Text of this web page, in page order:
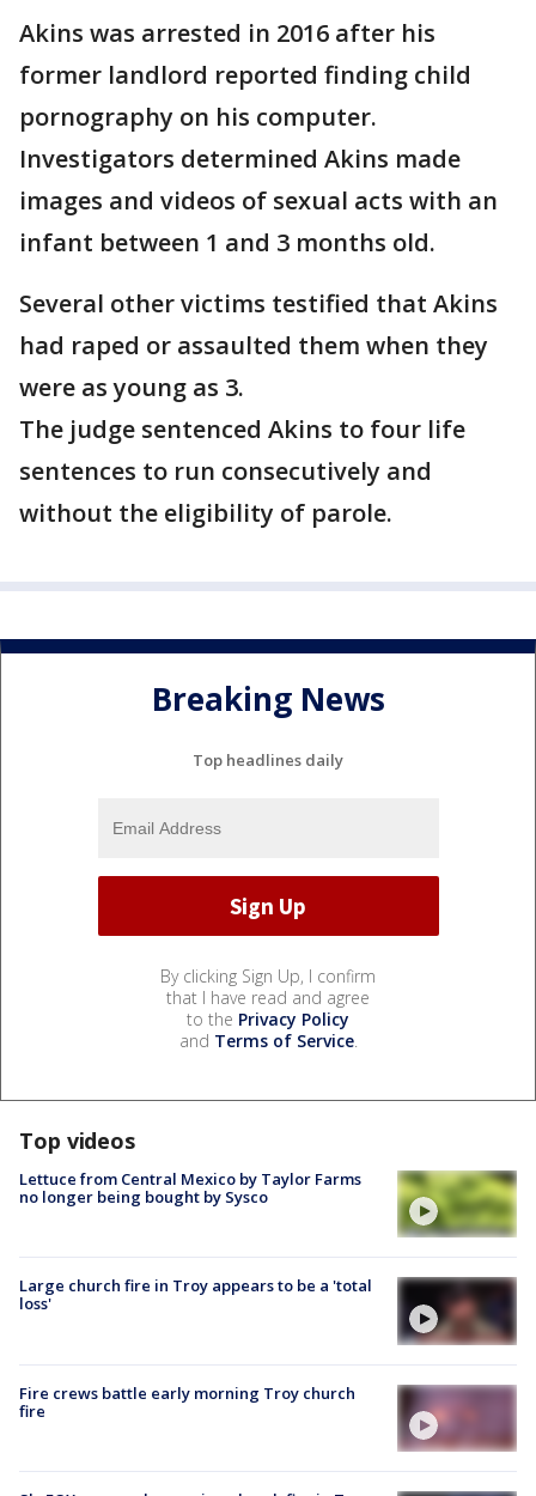
Akins was arrested in 2016 after his
former landlord reported finding child
pornography on his computer.
Investigators determined Akins made
images and videos of sexual acts with an
infant between 1 and 3 months old.
Several other victims testified that Akins
had raped or assaulted them when they
were as young as 3.
The judge sentenced Akins to four life
sentences to run consecutively and
without the eligibility of parole.
Breaking News
Top headlines daily
By clicking Sign Up, I confirm
that I have read and agree
to the Privacy Policy
and Terms of Service.
Top videos
Lettuce from Central Mexico by Taylor Farms
no longer being bought by Sysco
Large church fire in Troy appears to be a 'total
loss'
Fire crews battle early morning Troy church
fire